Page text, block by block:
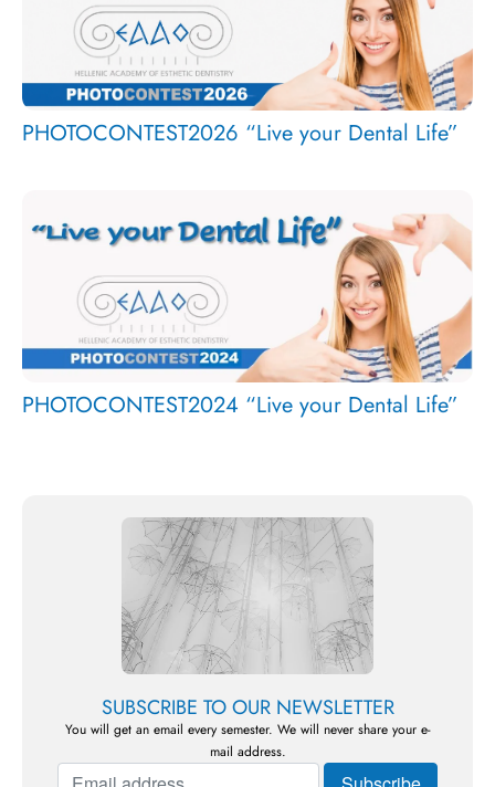
PHOTOCONTEST2026 “Live your Dental Life”
PHOTOCONTEST2024 “Live your Dental Life”
SUBSCRIBE TO OUR NEWSLETTER
You will get an email every semester. We will never share your e-
mail address.